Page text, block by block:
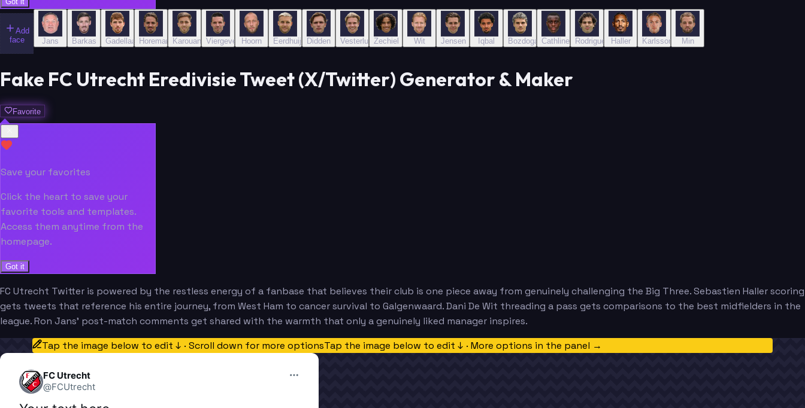
Add
face
Jans Barkas Gadellaa HoremansKarouani Viergever Hoorn EerdhuijzenDidden VesterlundZechiel Wit Jensen Iqbal BozdoganCathline Rodriguez Haller Karlsson Min
Fake FC Utrecht Eredivisie Tweet (X/Twitter) Generator & Maker
Favorite
Save your favorites
Click the heart to save your
favorite tools and templates.
Access them anytime from the
homepage.
Got it
FC Utrecht Twitter is powered by the restless energy of a fanbase that believes their club is one piece away from genuinely challenging the Big Three. Sebastien Haller scoring
gets tweets that reference his entire journey, from West Ham to cancer survival to Galgenwaard. Dani De Wit threading a pass gets comparisons to the best midfielders in the
league. Ron Jans' post-match comments get shared with the warmth that only a genuinely liked manager inspires.
Tap the image below to edit ↓ · Scroll down for more optionsTap the image below to edit ↓ · More options in the panel →
FC Utrecht
@FCUtrecht